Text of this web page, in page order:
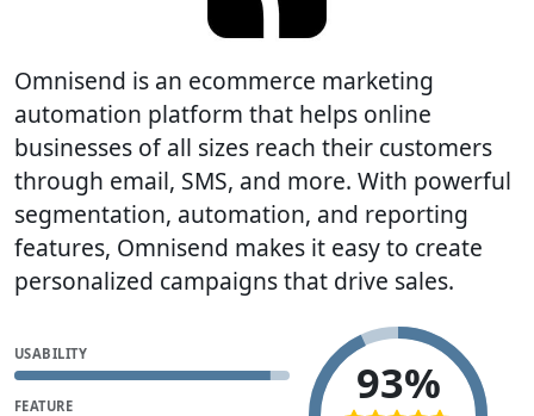
Omnisend is an ecommerce marketing
automation platform that helps online
businesses of all sizes reach their customers
through email, SMS, and more. With powerful
segmentation, automation, and reporting
features, Omnisend makes it easy to create
personalized campaigns that drive sales.
USABILITY
FEATURE 93%